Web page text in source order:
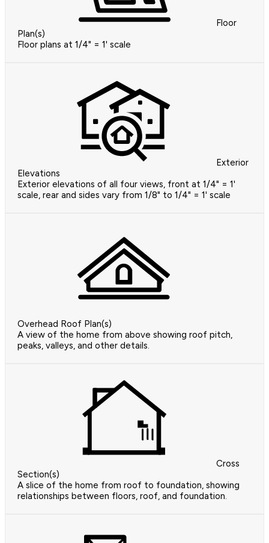
Floor
Plan(s)
Floor plans at 1/4" = 1' scale
Exterior
Elevations
Exterior elevations of all four views, front at 1/4" = 1'
scale, rear and sides vary from 1/8" to 1/4" = 1' scale
Overhead Roof Plan(s)
A view of the home from above showing roof pitch,
peaks, valleys, and other details.
Cross
Section(s)
A slice of the home from roof to foundation, showing
relationships between floors, roof, and foundation.